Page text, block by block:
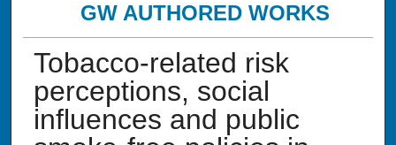
GW AUTHORED WORKS
Tobacco-related risk
perceptions, social
influences and public